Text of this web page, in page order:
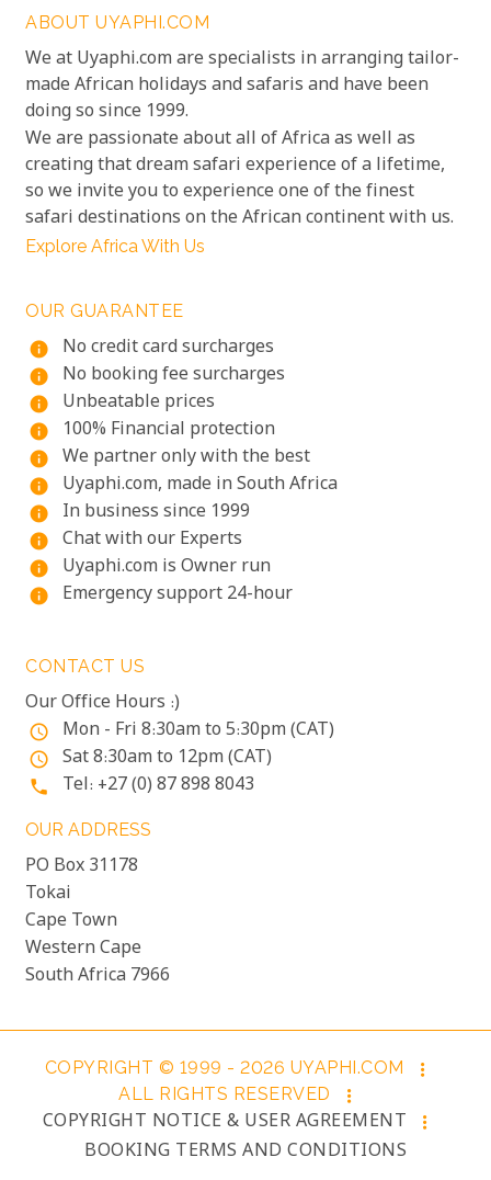
ABOUT UYAPHI.COM
We at Uyaphi.com are specialists in arranging tailor-
made African holidays and safaris and have been
doing so since 1999.
We are passionate about all of Africa as well as
creating that dream safari experience of a lifetime,
so we invite you to experience one of the finest
safari destinations on the African continent with us.
Explore Africa With Us
OUR GUARANTEE
info
No credit card surcharges
info No booking fee surcharges
info Unbeatable prices
info 100% Financial protection
info We partner only with the best
info Uyaphi.com, made in South Africa
info In business since 1999
info Chat with our Experts
info Uyaphi.com is Owner run
info Emergency support 24-hour
CONTACT US
Our Office Hours :)
access_time Mon - Fri 8:30am to 5:30pm (CAT)
access_time Sat 8:30am to 12pm (CAT)
phone Tel: +27 (0) 87 898 8043
OUR ADDRESS
PO Box 31178
Tokai
Cape Town
Western Cape
South Africa 7966
COPYRIGHT © 1999 - 2026 UYAPHI.COM
more_vert
ALL RIGHTS RESERVED
more_vert
COPYRIGHT NOTICE & USER AGREEMENT more_vert
BOOKING TERMS AND CONDITIONS